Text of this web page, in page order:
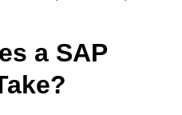
a SAP